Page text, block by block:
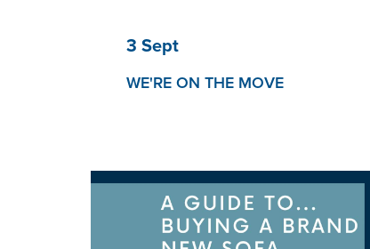
3 Sept
WE'RE ON THE MOVE
reflects our reinvigorated business and